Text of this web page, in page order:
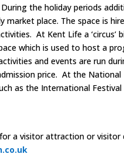
the holiday periods
market place. The space is
At Kent Life a
which is used to host a
and events are run
price.At the National
as the International
a visitor attraction or